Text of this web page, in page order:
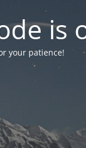
is
your patience!